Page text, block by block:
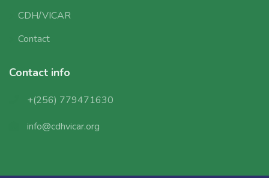
CDH/VICAR
Contact
Contact info
+(256) 779471630
info@cdhvicar.org